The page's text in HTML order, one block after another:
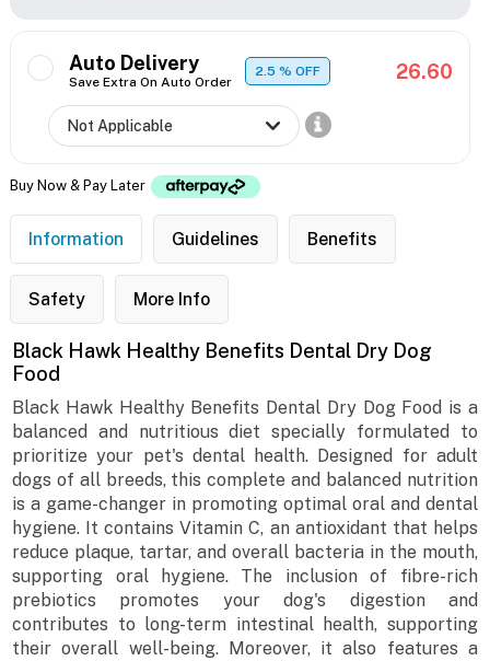
Auto Delivery
Save Extra On Auto Order
2.5% OFF 26.60
Buy Now & Pay Later
Information Guidelines Benefits
Safety More Info
Black Hawk Healthy Benefits Dental Dry Dog
Food
Black Hawk Healthy Benefits Dental Dry Dog Food is a
balanced and nutritious diet specially formulated to
prioritize your pet's dental health. Designed for adult
dogs of all breeds, this complete and balanced nutrition
is a game-changer in promoting optimal oral and dental
hygiene. It contains Vitamin C, an antioxidant that helps
reduce plaque, tartar, and overall bacteria in the mouth,
supporting oral hygiene. The inclusion of fibre-rich
prebiotics promotes your dog's digestion and
contributes to long-term intestinal health, supporting
their overall well-being. Moreover, it also features a